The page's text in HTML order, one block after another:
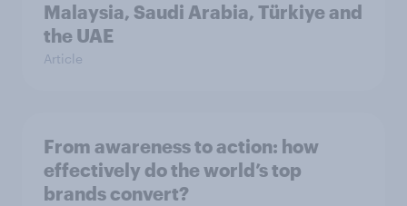
Malaysia, Saudi Arabia, Türkiye and
the UAE
Article
From awareness to action: how
effectively do the world’s top
brands convert?